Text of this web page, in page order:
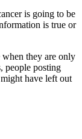
is going to be
is true or
when they are only
people posting
have left out